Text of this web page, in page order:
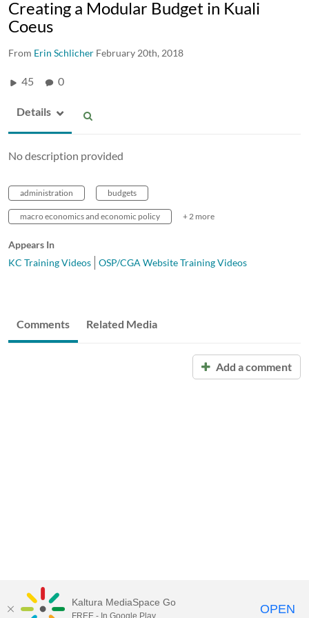
Creating a Modular Budget in Kuali
Coeus
From Erin Schlicher February 20th, 2018
45 0
Details
No description provided
administration budgets
macro economics and economic policy + 2 more
Appears In
KC Training Videos
OSP/CGA Website Training Videos
Comments Related Media
Add a comment
Kaltura MediaSpace Go
FREE - In Google Play OPEN